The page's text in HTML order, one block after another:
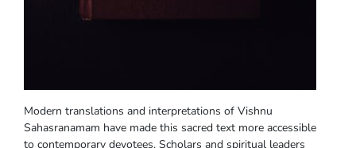
Modern translations and interpretations of Vishnu
Sahasranamam have made this sacred text more accessible
to contemporary devotees. Scholars and spiritual leaders